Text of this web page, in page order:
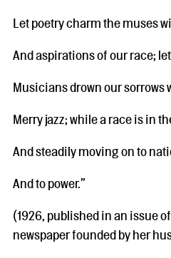
Let poetry charm the muses
And aspirations of our race;
Musicians drown our sorrows
Merry jazz; while a race is in
And steadily moving on to
And to power.”
(1926, published in an issue
newspaper founded by her